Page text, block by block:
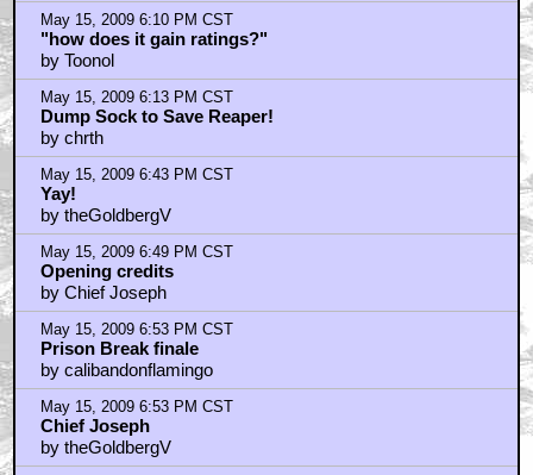
May 15, 2009 6:10 PM CST
"how does it gain ratings?"
by Toonol
May 15, 2009 6:13 PM CST
Dump Sock to Save Reaper!
by chrth
May 15, 2009 6:43 PM CST
Yay!
by theGoldbergV
May 15, 2009 6:49 PM CST
Opening credits
by Chief Joseph
May 15, 2009 6:53 PM CST
Prison Break finale
by calibandonflamingo
May 15, 2009 6:53 PM CST
Chief Joseph
by theGoldbergV